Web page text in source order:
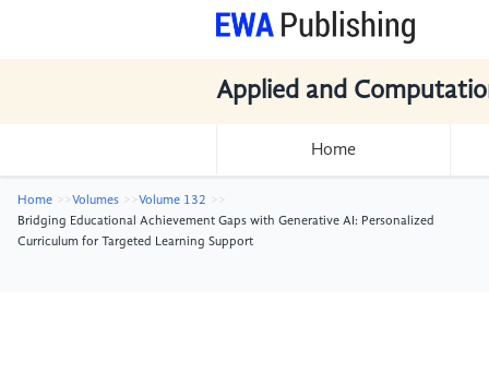
Applied and
Home
Home Volumes
Volume 132
Bridging Educational Achievement Gaps with Generative AI: Personalized
Curriculum for Targeted Learning Support